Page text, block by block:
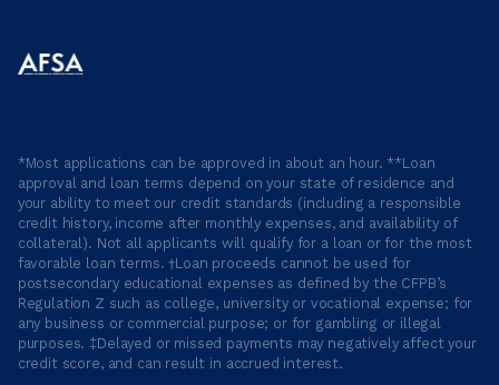
*Most applications can be approved in about an hour. **Loan
approval and loan terms depend on your state of residence and
your ability to meet our credit standards (including a responsible
credit history, income after monthly expenses, and availability of
collateral). Not all applicants will qualify for a loan or for the most
favorable loan terms. †Loan proceeds cannot be used for
postsecondary educational expenses as defined by the CFPB’s
Regulation Z such as college, university or vocational expense; for
any business or commercial purpose; or for gambling or illegal
purposes. ‡Delayed or missed payments may negatively affect your
credit score, and can result in accrued interest.